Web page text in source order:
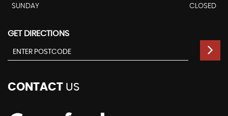
SUNDAY
CLOSED
GET DIRECTIONS
CONTACT US